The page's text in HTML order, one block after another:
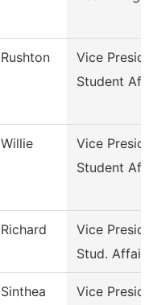
Rushton
Vice
Student
Willie
Vice
Student
Richard
Vice
Stud.
Sinthea
Vice